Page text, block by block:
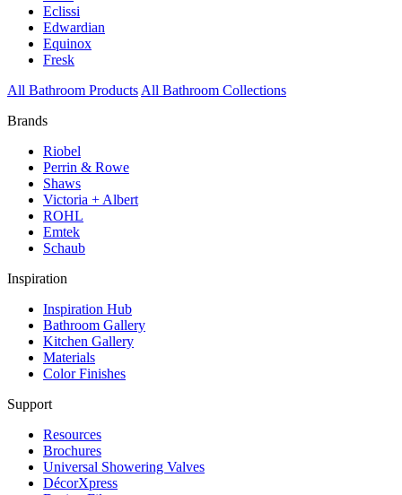
Eclissi
Edwardian
Equinox
Fresk
All Bathroom Products All Bathroom Collections
Brands
Riobel
Perrin & Rowe
Shaws
Victoria + Albert
ROHL
Emtek
Schaub
Inspiration
Inspiration Hub
Bathroom Gallery
Kitchen Gallery
Materials
Color Finishes
Support
Resources
Brochures
Universal Showering Valves
DécorXpress